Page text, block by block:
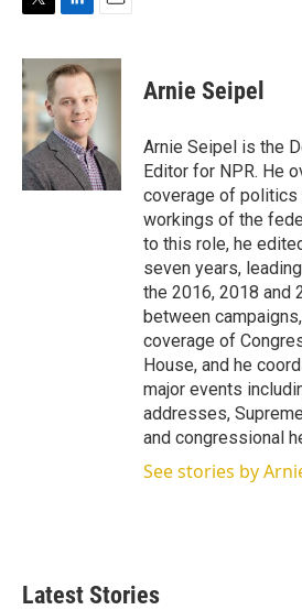
i
t
t
e
r
n
k
e
d
I
n
a
i
l
Arnie Seipel
Arnie Seipel is the
Editor for NPR. He
coverage of politics
workings of the
to this role, he
seven years,
the 2016, 2018 and
between
coverage of
House, and he
major events
addresses,
and congressional
See stories by
Latest Stories